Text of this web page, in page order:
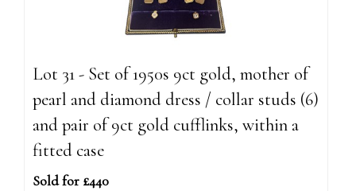
Lot 31 - Set of 1950s 9ct gold, mother of
pearl and diamond dress / collar studs (6)
and pair of 9ct gold cufflinks, within a
fitted case
Sold for £440